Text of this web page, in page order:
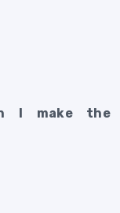
I make the